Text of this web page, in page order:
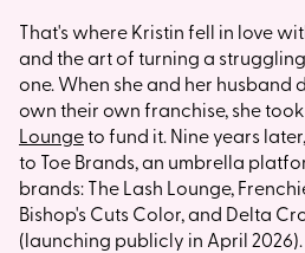
That's where Kristin fell in love
and the art of turning a
one. When she and her
own their own franchise, she
Loungeto fund it. Nine years
to Toe Brands, an umbrella
brands: The Lash Lounge,
Bishop's Cuts Color, and Delta
(launching publicly in April 2026).